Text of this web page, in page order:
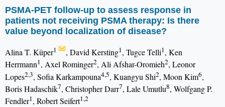
PSMA-PET follow-up to assess response in
patients not receiving PSMA therapy: Is there
value beyond localization of disease?
Alina T. Küper1 , David Kersting1, Tugce Telli1, Ken
Herrmann1, Axel Rominger2, Ali Afshar-Oromieh2, Leonor
Lopes2,3, Sofia Karkampouna4,5, Kuangyu Shi2, Moon Kim6,
Boris Hadaschik7, Christopher Darr7, Lale Umutlu8, Wolfgang P.
Fendler1, Robert Seifert1,2